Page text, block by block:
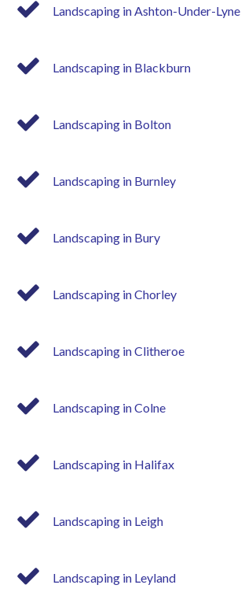
Landscaping in Ashton-Under-Lyne
Landscaping in Blackburn
Landscaping in Bolton
Landscaping in Burnley
Landscaping in Bury
Landscaping in Chorley
Landscaping in Clitheroe
Landscaping in Colne
Landscaping in Halifax
Landscaping in Leigh
Landscaping in Leyland